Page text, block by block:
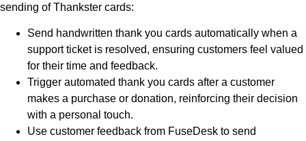
sending of Thankster cards:
Send handwritten thank you cards automatically when a
support ticket is resolved, ensuring customers feel valued
for their time and feedback.
Trigger automated thank you cards after a customer
makes a purchase or donation, reinforcing their decision
with a personal touch.
Use customer feedback from FuseDesk to send